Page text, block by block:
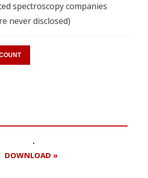
spectroscopy companies
never disclosed)
DOWNLOAD »